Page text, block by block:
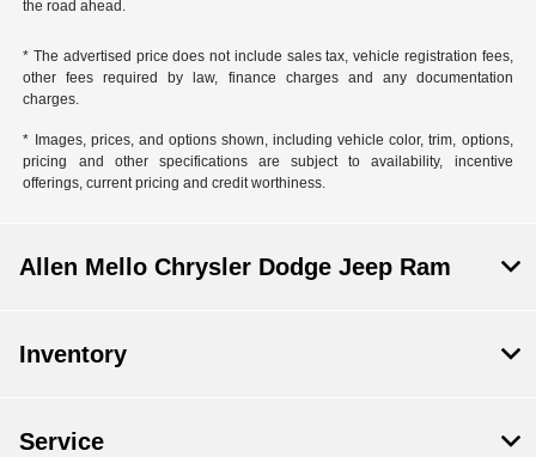
the road ahead.
* The advertised price does not include sales tax, vehicle registration fees,
other fees required by law, finance charges and any documentation
charges.
* Images, prices, and options shown, including vehicle color, trim, options,
pricing and other specifications are subject to availability, incentive
offerings, current pricing and credit worthiness.
Allen Mello Chrysler Dodge Jeep Ram
Inventory
Service